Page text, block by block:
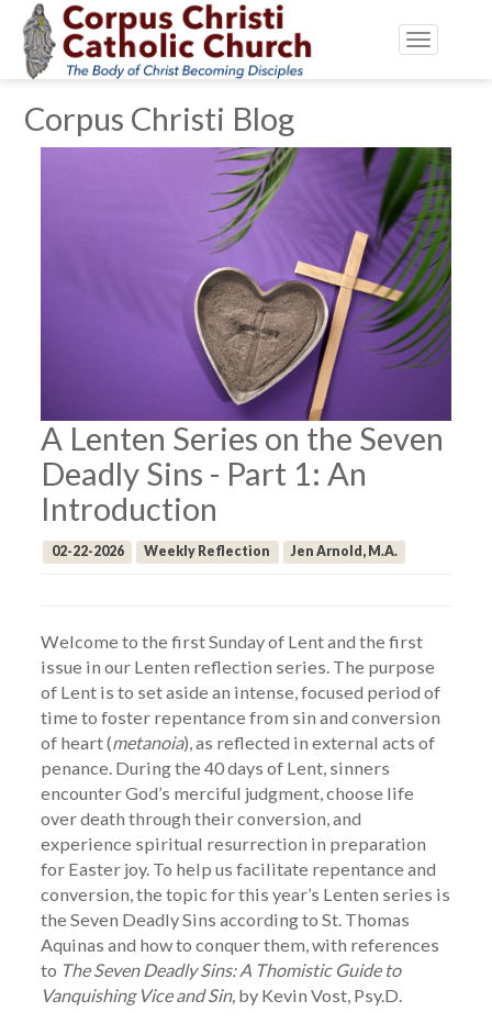
Toggle
Corpus Christi Blog
A Lenten Series on the Seven
Deadly Sins - Part 1: An
Introduction
02-22-2026 Weekly Reflection Jen Arnold, M.A.
Welcome to the first Sunday of Lent and the first
issue in our Lenten reflection series. The purpose
of Lent is to set aside an intense, focused period of
time to foster repentance from sin and conversion
of heart (metanoia), as reflected in external acts of
penance. During the 40 days of Lent, sinners
encounter God’s merciful judgment, choose life
over death through their conversion, and
experience spiritual resurrection in preparation
for Easter joy. To help us facilitate repentance and
conversion, the topic for this year’s Lenten series is
the Seven Deadly Sins according to St. Thomas
Aquinas and how to conquer them, with references
to The Seven Deadly Sins: A Thomistic Guide to
Vanquishing Vice and Sin, by Kevin Vost, Psy.D.